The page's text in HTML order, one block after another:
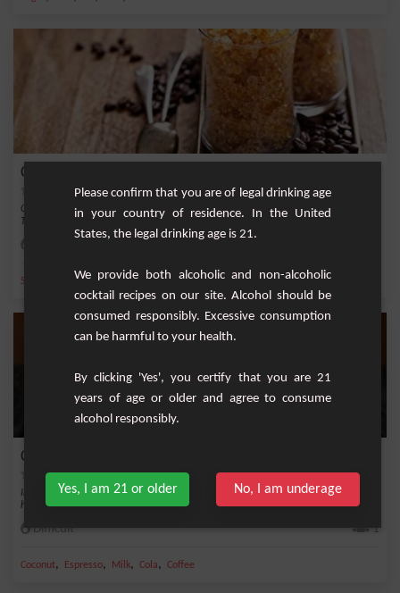
Coffee granita
Coffee granita is a delicious and refreshing drink that is easy to make at home.
This s...
Sugar Coffee,Cocoa ,Red sugar
Café Latte Oreo
Indulge in this irresistible recipe for Café Latte Oreo, a comforting and delicious
hot...
Difficult 1
Coconut, Espresso, Milk, Cola, Coffee
Please confirm that you are of legal drinking age
in your country of residence. In the United
States, the legal drinking age is 21.
We provide both alcoholic and non-alcoholic
cocktail recipes on our site. Alcohol should be
consumed responsibly. Excessive consumption
can be harmful to your health.
By clicking 'Yes', you certify that you are 21
years of age or older and agree to consume
alcohol responsibly.
Yes, I am 21 or older No, I am underage